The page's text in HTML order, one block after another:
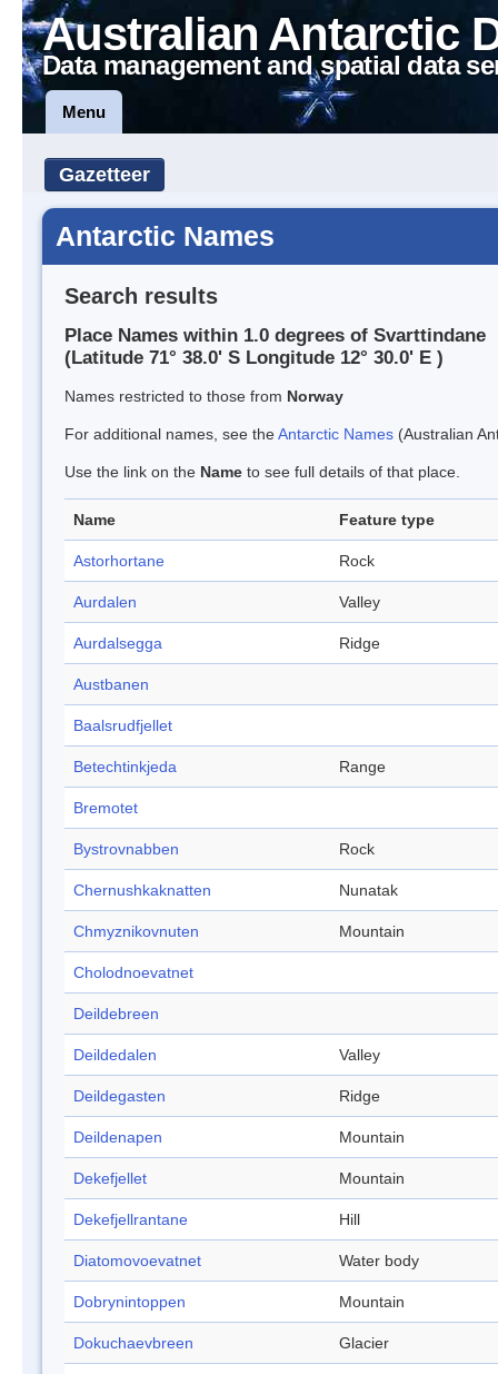
Australian Antarctic
Data management and spatial data
Menu
Gazetteer
Antarctic Names
Search results
Place Names within 1.0 degrees of Svarttindane
(Latitude 71° 38.0' S Longitude 12° 30.0' E )
Names restricted to those from Norway
For additional names, see theAntarctic Names (Australian
Use the link on the Name to see full details of that place.
Name Feature type
Astorhortane Rock
Aurdalen Valley
Aurdalsegga Ridge
Austbanen
Baalsrudfjellet
Betechtinkjeda Range
Bremotet
Bystrovnabben Rock
Chernushkaknatten Nunatak
Chmyznikovnuten Mountain
Cholodnoevatnet
Deildebreen
Deildedalen Valley
Deildegasten Ridge
Deildenapen Mountain
Dekefjellet Mountain
Dekefjellrantane Hill
Diatomovoevatnet Water body
Dobrynintoppen Mountain
Dokuchaevbreen Glacier